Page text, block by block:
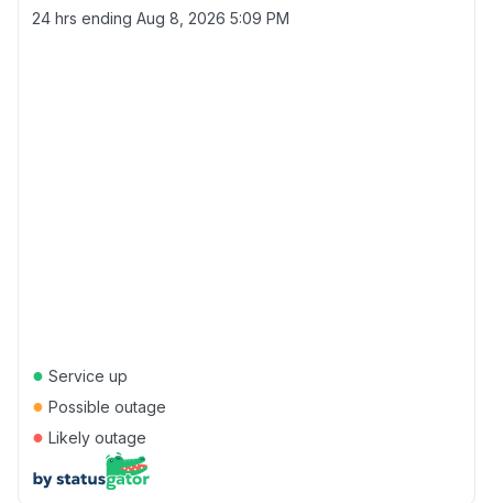
24 hrs ending Aug 8, 2026 5:09 PM
● Service up
● Possible outage
● Likely outage